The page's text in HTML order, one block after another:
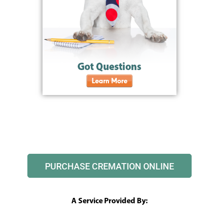
PURCHASE CREMATION ONLINE
A Service Provided By: